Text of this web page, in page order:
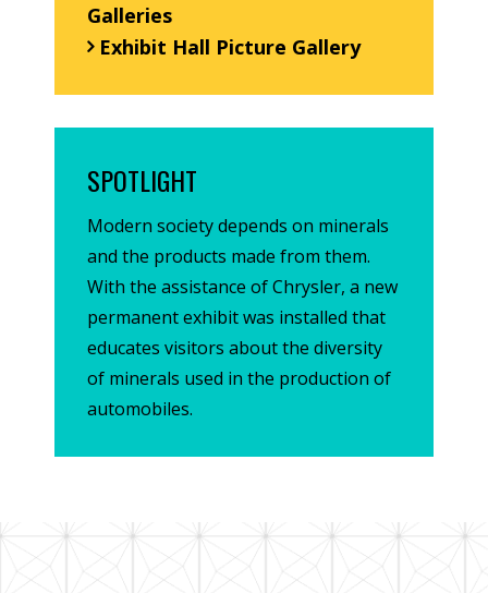
Galleries
Exhibit Hall Picture Gallery
SPOTLIGHT
Modern society depends on minerals
and the products made from them.
With the assistance of Chrysler, a new
permanent exhibit was installed that
educates visitors about the diversity
of minerals used in the production of
automobiles.